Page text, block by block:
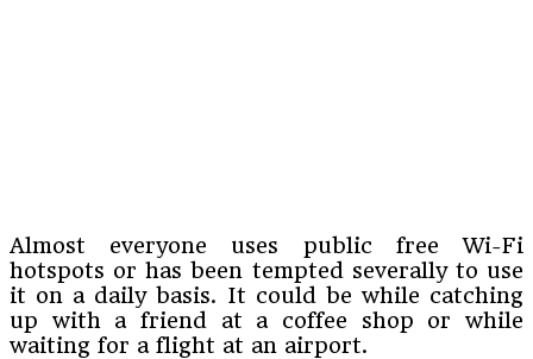
Almost everyone uses public free Wi-Fi
hotspots or has been tempted severally to use
it on a daily basis. It could be while catching
up with a friend at a coffee shop or while
waiting for a flight at an airport.